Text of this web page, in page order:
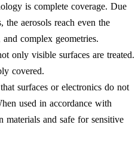
is complete coverage. Due
aerosols reach even the
complex geometries.
only visible surfaces are treated.
covered.
surfaces or electronics do not
used in accordance with
materials and safe for sensitive